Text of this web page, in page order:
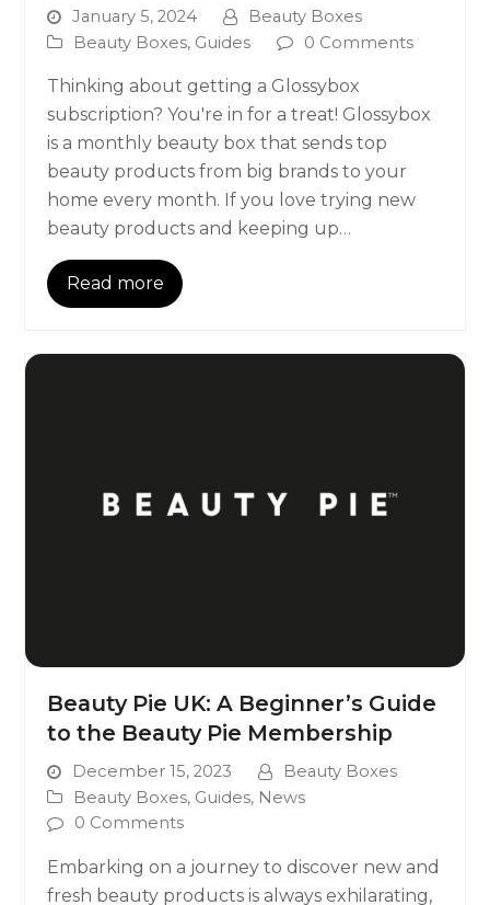
January 5, 2024
Beauty Boxes
Beauty Boxes, Guides 0 Comments
Thinking about getting a Glossybox
subscription? You're in for a treat! Glossybox
is a monthly beauty box that sends top
beauty products from big brands to your
home every month. If you love trying new
beauty products and keeping up…
Read more
Beauty Pie UK: A Beginner’s Guide
to the Beauty Pie Membership
December 15, 2023
Beauty Boxes
Beauty Boxes, Guides, News
0 Comments
Embarking on a journey to discover new and
fresh beauty products is always exhilarating,